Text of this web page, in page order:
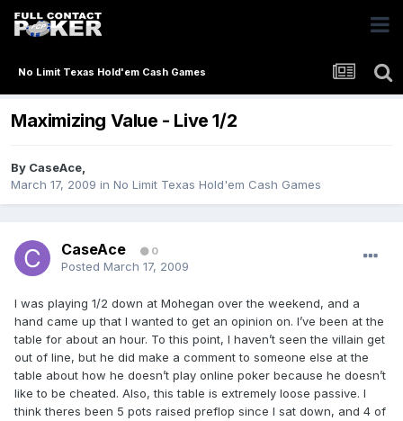
No Limit Texas Hold'em Cash Games
Maximizing Value - Live 1/2
By CaseAce,
March 17, 2009 in No Limit Texas Hold'em Cash Games
CaseAce 0
Posted March 17, 2009
I was playing 1/2 down at Mohegan over the weekend, and a
hand came up that I wanted to get an opinion on. I’ve been at the
table for about an hour. To this point, I haven’t seen the villain get
out of line, but he did make a comment to someone else at the
table about how he doesn’t play online poker because he doesn’t
like to be cheated. Also, this table is extremely loose passive. I
think theres been 5 pots raised preflop since I sat down, and 4 of